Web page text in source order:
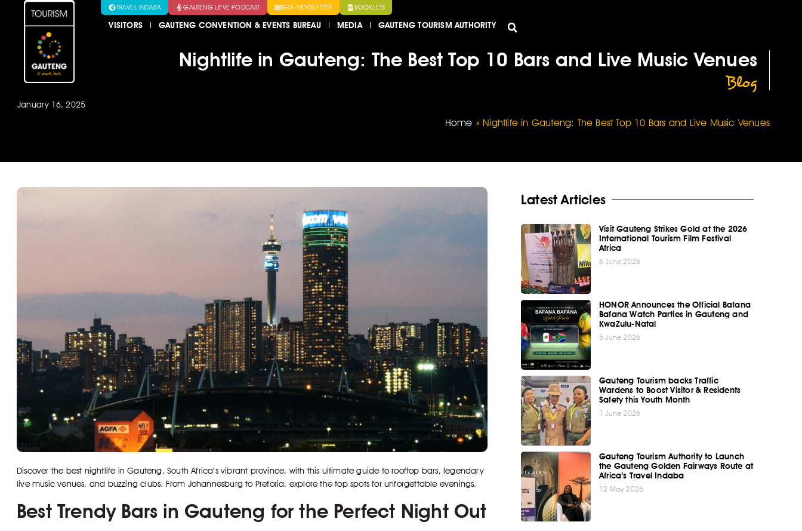
TRAVEL INDABA GAUTENG LIFVE PODCAST GTA NEWSLETTER BOOKLETS
VISITORS GAUTENG CONVENTION & EVENTS BUREAU MEDIA GAUTENG TOURISM AUTHORITY
Nightlife in Gauteng: The Best Top 10 Bars and Live Music Venues
Blog
January 16, 2025
Home » Nightlife in Gauteng: The Best Top 10 Bars and Live Music Venues
Discover the best nightlife in Gauteng, South Africa’s vibrant province, with this ultimate guide to rooftop bars, legendary
live music venues, and buzzing clubs. From Johannesburg to Pretoria, explore the top spots for unforgettable evenings.
Best Trendy Bars in Gauteng for the Perfect Night Out
Latest Articles
Visit Gauteng Strikes Gold at the 2026
International Tourism Film Festival
Africa
6 June 2026
HONOR Announces the Official Bafana
Bafana Watch Parties in Gauteng and
KwaZulu-Natal
5 June 2026
Gauteng Tourism backs Traffic
Wardens to Boost Visitor & Residents
Safety this Youth Month
1 June 2026
Gauteng Tourism Authority to Launch
the Gauteng Golden Fairways Route at
Africa’s Travel Indaba
12 May 2026